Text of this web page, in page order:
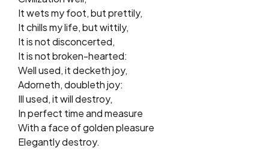
It wets my foot, but prettily,
It chills my life, but wittily,
It is not disconcerted,
It is not broken-hearted:
Well used, it decketh joy,
Adorneth, doubleth joy:
Ill used, it will destroy,
In perfect time and measure
With a face of golden pleasure
Elegantly destroy.